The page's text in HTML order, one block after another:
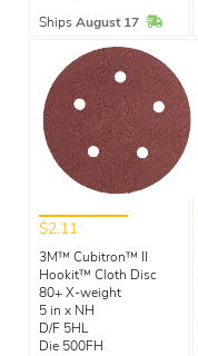
Ships August 17 In
$2.11
3M™ Cubitron™ II
Hookit™ Cloth Disc
80+ X-weight
5 in x NH
D/F 5HL
Die 500FH